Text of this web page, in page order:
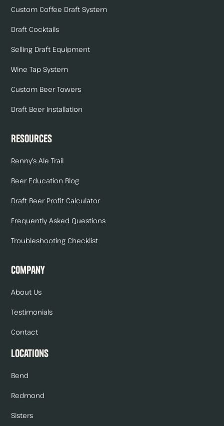
Custom Coffee Draft System
Draft Cocktails
Selling Draft Equipment
Wine Tap System
Custom Beer Towers
Draft Beer Installation
Resources
Renny's Ale Trail
Beer Education Blog
Draft Beer Profit Calculator
Frequently Asked Questions
Troubleshooting Checklist
Company
About Us
Testimonials
Contact
Locations
Bend
Redmond
Sisters